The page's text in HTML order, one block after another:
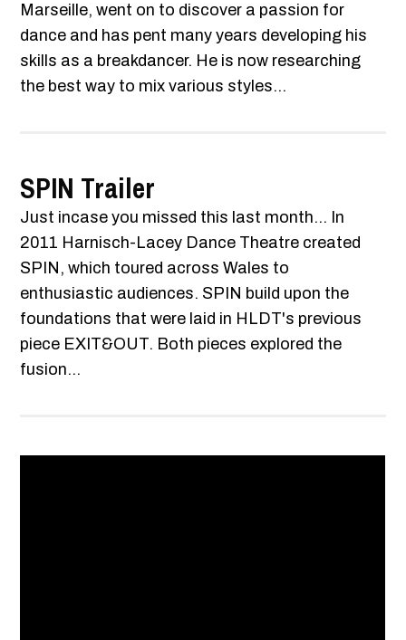
Marseille, went on to discover a passion for
dance and has pent many years developing his
skills as a breakdancer. He is now researching
the best way to mix various styles...
SPIN Trailer
Just incase you missed this last month... In
2011 Harnisch-Lacey Dance Theatre created
SPIN, which toured across Wales to
enthusiastic audiences. SPIN build upon the
foundations that were laid in HLDT's previous
piece EXIT&OUT. Both pieces explored the
fusion...